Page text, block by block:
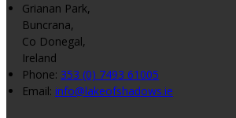
Grianan Park,
Buncrana,
Co Donegal,
Ireland
Phone: 353 (0) 7493 61005
Email: info@lakeofshadows.ie